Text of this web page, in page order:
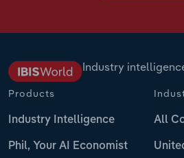
Industry
Products
Industry Intelligence
Phil, Your AI Economist
All